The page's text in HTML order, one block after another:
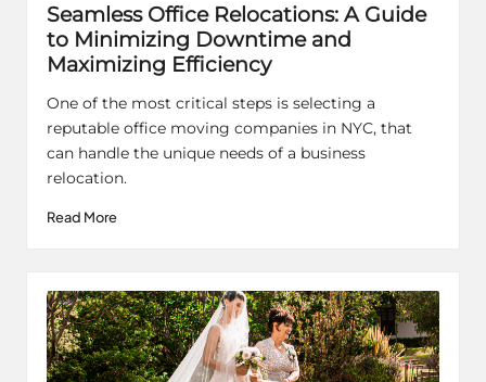
Seamless Office Relocations: A Guide
to Minimizing Downtime and
Maximizing Efficiency
One of the most critical steps is selecting a
reputable office moving companies in NYC, that
can handle the unique needs of a business
relocation.
Read More